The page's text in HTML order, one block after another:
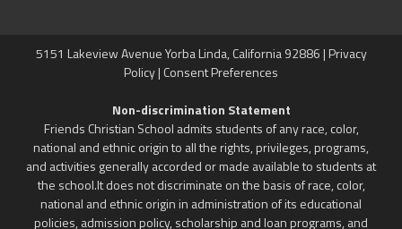
5151 Lakeview Avenue Yorba Linda, California 92886 | Privacy
Policy| Consent Preferences
Non-discrimination Statement
Friends Christian School admits students of any race, color,
national and ethnic origin to all the rights, privileges, programs,
and activities generally accorded or made available to students at
the school.It does not discriminate on the basis of race, color,
national and ethnic origin in administration of its educational
policies, admission policy, scholarship and loan programs, and